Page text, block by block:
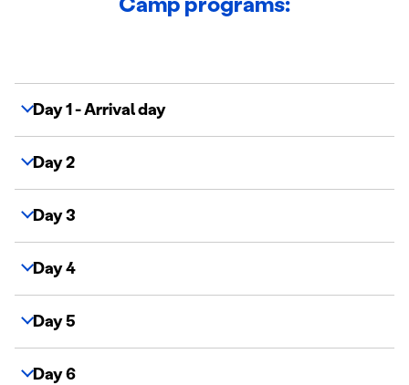
Day 1 - Arrival day
Day 2
Day 3
Day 4
Day 5
Day 6